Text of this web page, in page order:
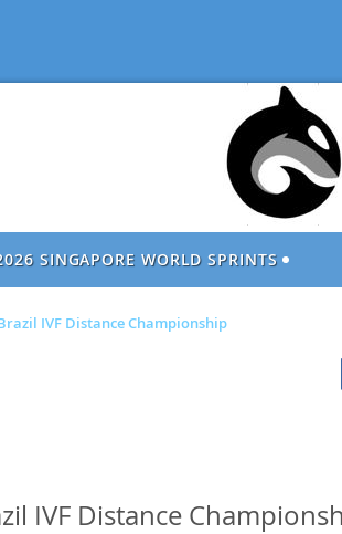
SINGAPORE WORLD SPRINTS
IVF Distance Championship
IVF Distance